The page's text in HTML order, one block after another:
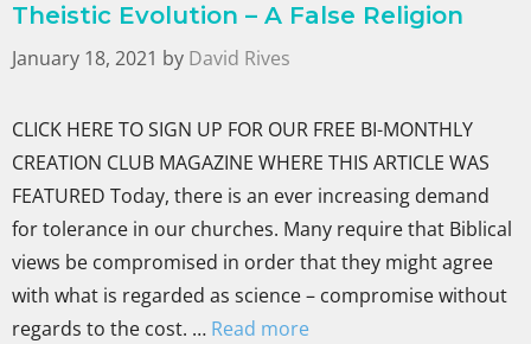
Theistic Evolution – A False Religion
January 18, 2021 by David Rives
CLICK HERE TO SIGN UP FOR OUR FREE BI-MONTHLY
CREATION CLUB MAGAZINE WHERE THIS ARTICLE WAS
FEATURED Today, there is an ever increasing demand
for tolerance in our churches. Many require that Biblical
views be compromised in order that they might agree
with what is regarded as science – compromise without
regards to the cost. … Read more